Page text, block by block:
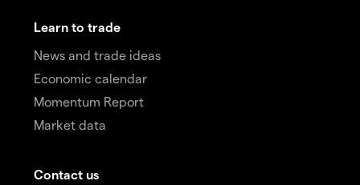
Learn to trade
News and trade ideas
Economic calendar
Momentum Report
Market data
Contact us